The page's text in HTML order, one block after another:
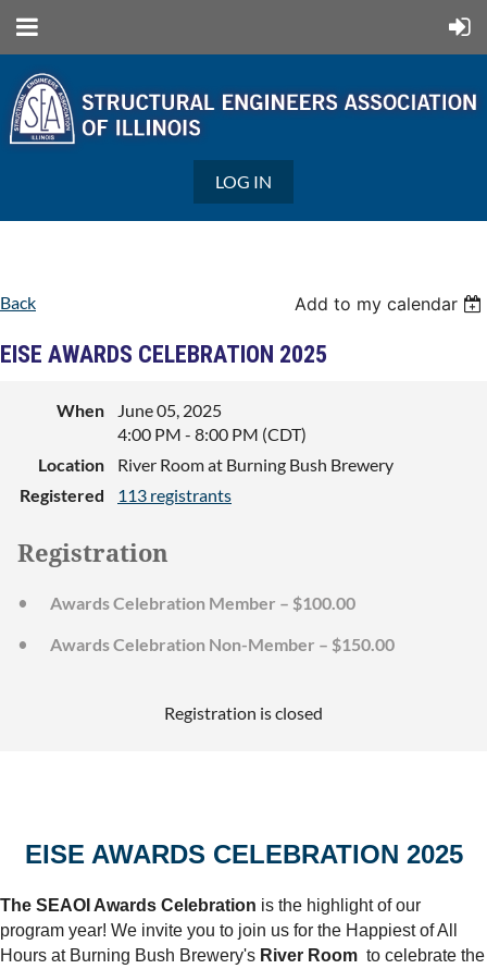
LOG IN
Back Add to my calendar
EISE AWARDS CELEBRATION 2025
When
June 05, 2025
4:00 PM - 8:00 PM (CDT)
Location
River Room at Burning Bush Brewery
Registered
113 registrants
Registration
Awards Celebration Member – $100.00
Awards Celebration Non-Member – $150.00
Registration is closed
EISE AWARDS CELEBRATION 2025
The SEAOI Awards Celebration is the highlight of our
program year! We invite you to join us for the Happiest of All
Hours at Burning Bush Brewery's River Room to celebrate the